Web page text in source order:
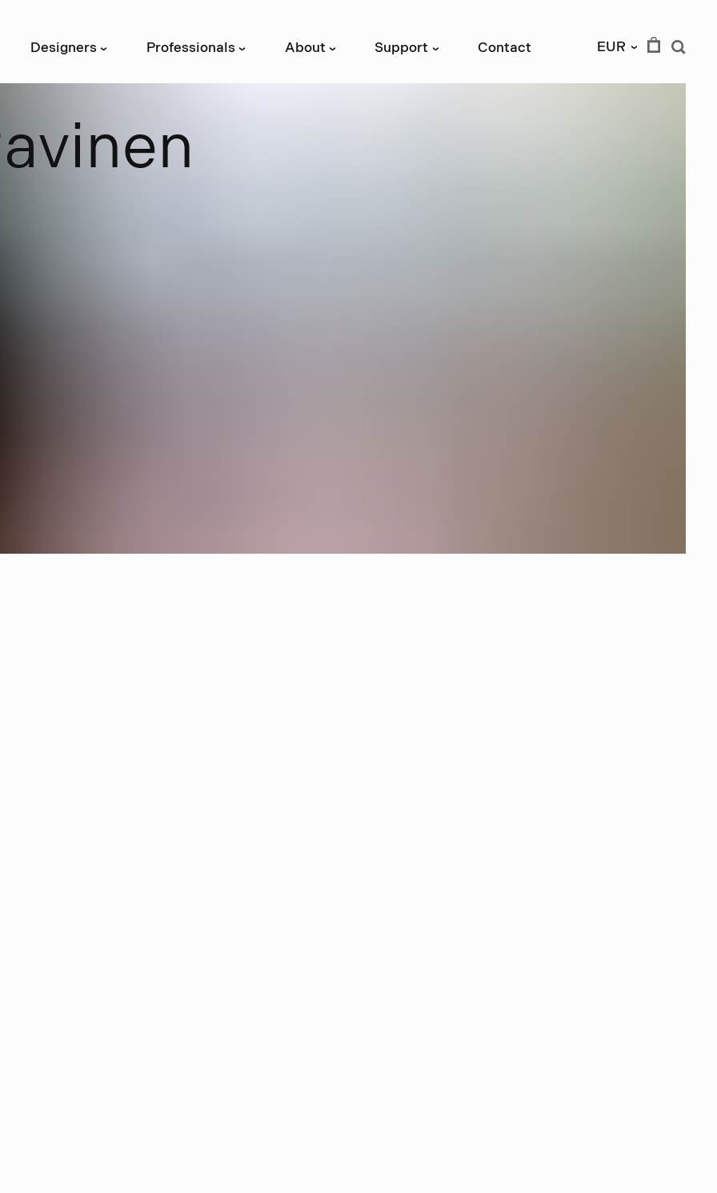
avinen
Designers› Professionals› About › Support › Contact EUR ›